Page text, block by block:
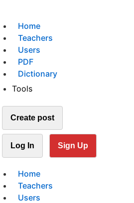
Home
Teachers
Users
PDF
Dictionary
Tools
Create post
Log In Sign Up
Home
Teachers
Users